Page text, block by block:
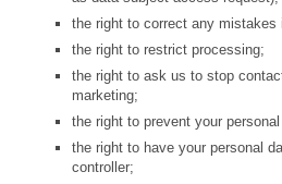
the right to correct any mistakes
the right to restrict processing;
the right to ask us to stop
marketing;
the right to prevent your
the right to have your personal
controller;